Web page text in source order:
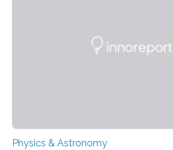
Physics & Astronomy